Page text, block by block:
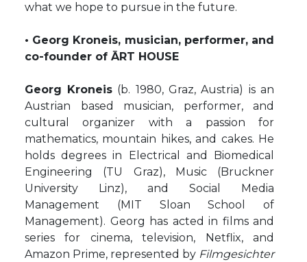
what we hope to pursue in the future.
• Georg Kroneis, musician, performer, and
co-founder of ĀRT HOUSE
Georg Kroneis (b. 1980, Graz, Austria) is an
Austrian based musician, performer, and
cultural organizer with a passion for
mathematics, mountain hikes, and cakes. He
holds degrees in Electrical and Biomedical
Engineering (TU Graz), Music (Bruckner
University Linz), and Social Media
Management (MIT Sloan School of
Management). Georg has acted in films and
series for cinema, television, Netflix, and
Amazon Prime, represented by Filmgesichter